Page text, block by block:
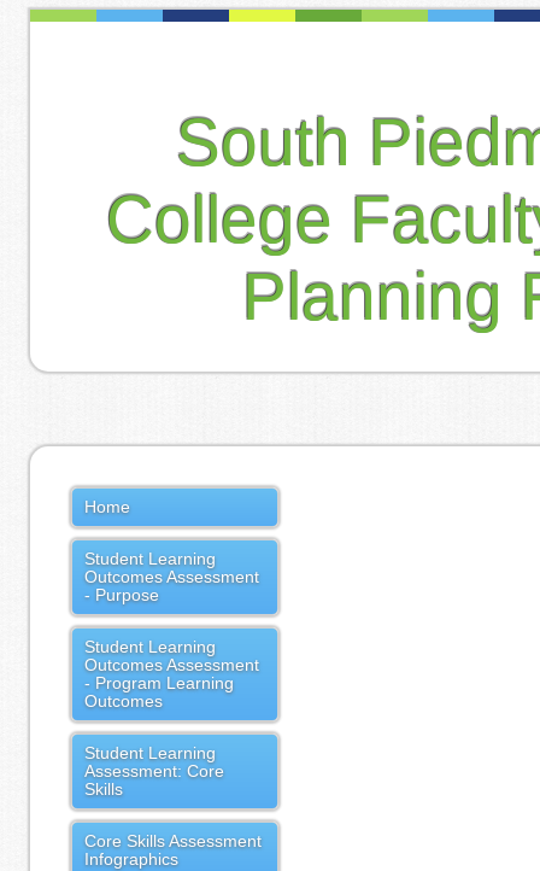
South
College
Planning
Home
Student Learning
Outcomes Assessment
- Purpose
Student Learning
Outcomes Assessment
- Program Learning
Outcomes
Student Learning
Assessment: Core
Skills
Core Skills Assessment
Infographics